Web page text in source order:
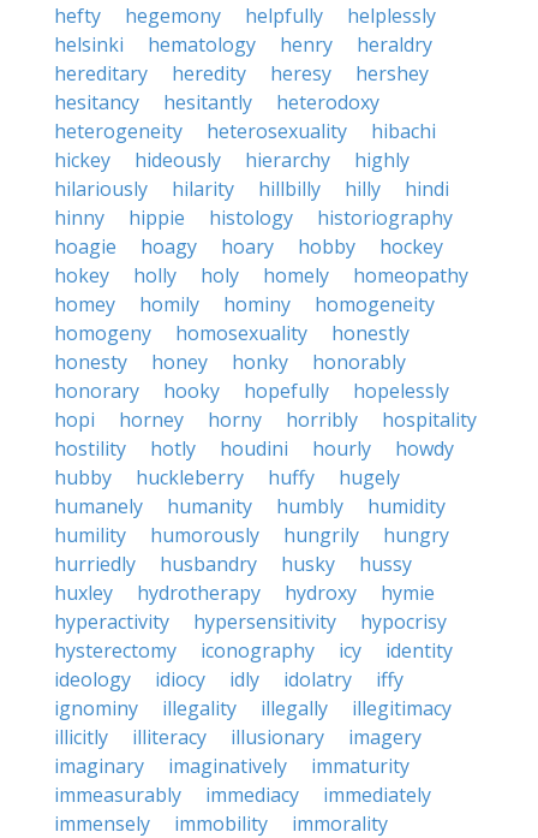
hefty
hegemony helpfully
helplessly
helsinki
hematology henry
heraldry
hereditary
heredity heresy
hershey
hesitancy
hesitantly
heterodoxy
heterogeneity
heterosexuality
hibachi
hickey
hideously hierarchy
highly
hilariously
hilarity hillbilly hilly
hindi
hinny
hippie histology
historiography
hoagie
hoagy hoary hobby
hockey
hokey
holly holy homely
homeopathy
homey
homily hominy
homogeneity
homogeny
homosexuality
honestly
honesty
honey honky
honorably
honorary
hooky hopefully
hopelessly
hopi
horney horny horribly
hospitality
hostility
hotly houdini hourly
howdy
hubby
huckleberry huffy
hugely
humanely
humanity humbly
humidity
humility
humorously hungrily
hungry
hurriedly
husbandry husky
hussy
huxley
hydrotherapy hydroxy
hymie
hyperactivity
hypersensitivity
hypocrisy
hysterectomy
iconography icy
identity
ideology
idiocy idly idolatry
iffy
ignominy
illegality illegally
illegitimacy
illicitly
illiteracy illusionary
imagery
imaginary
imaginatively
immaturity
immeasurably
immediacy
immediately
immensely
immobility
immorality